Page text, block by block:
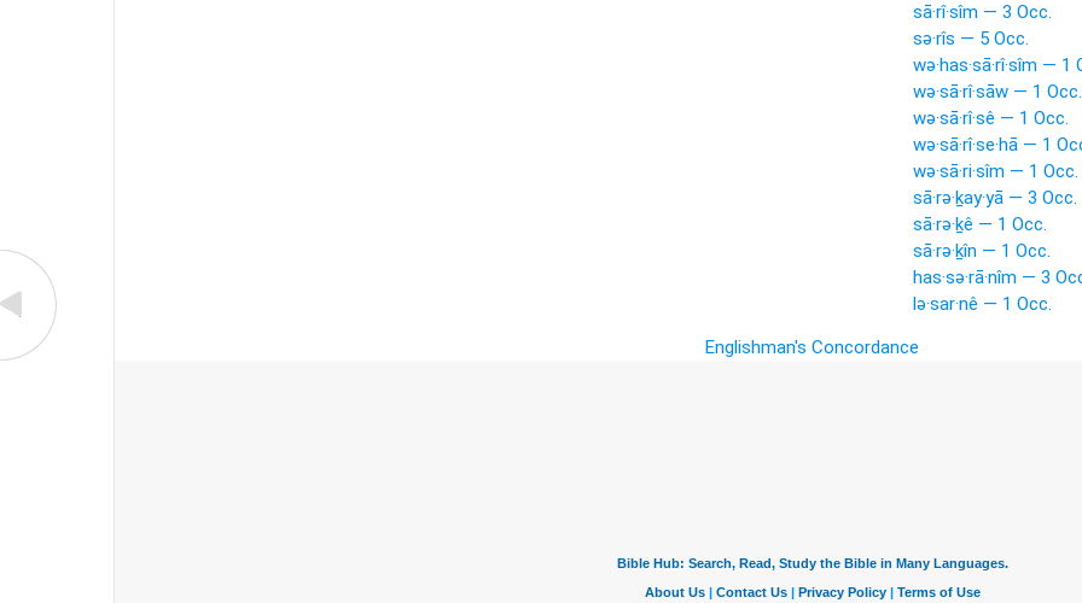
sā·rî·sîm — 3 Occ.
sə·rîs — 5 Occ.
wə·has·sā·rî·sîm — 1
wə·sā·rî·sāw — 1 Occ.
wə·sā·rî·sê — 1 Occ.
wə·sā·rî·se·hā — 1
wə·sā·ri·sîm — 1 Occ.
sā·rə·ḵay·yā — 3 Occ.
sā·rə·ḵê — 1 Occ.
sā·rə·ḵîn — 1 Occ.
has·sə·rā·nîm — 3
lə·sar·nê — 1 Occ.
Englishman's Concordance